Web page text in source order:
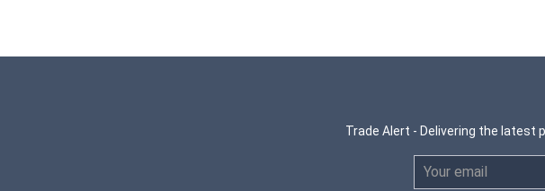
Trade Alert - Delivering the latest